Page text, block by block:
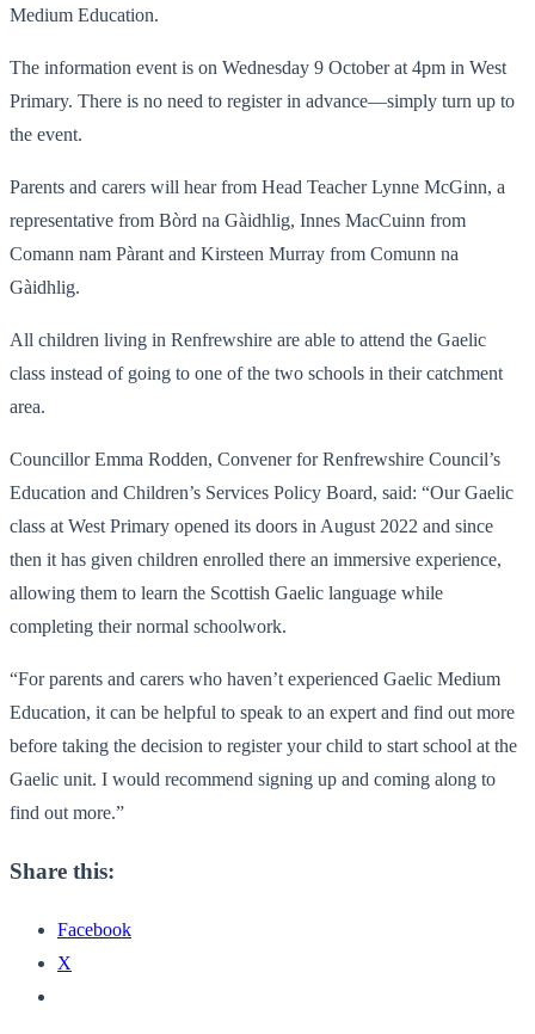
Medium Education.
The information event is on Wednesday 9 October at 4pm in West
Primary. There is no need to register in advance—simply turn up to
the event.
Parents and carers will hear from Head Teacher Lynne McGinn, a
representative from Bòrd na Gàidhlig, Innes MacCuinn from
Comann nam Pàrant and Kirsteen Murray from Comunn na
Gàidhlig.
All children living in Renfrewshire are able to attend the Gaelic
class instead of going to one of the two schools in their catchment
area.
Councillor Emma Rodden, Convener for Renfrewshire Council’s
Education and Children’s Services Policy Board, said: “Our Gaelic
class at West Primary opened its doors in August 2022 and since
then it has given children enrolled there an immersive experience,
allowing them to learn the Scottish Gaelic language while
completing their normal schoolwork.
“For parents and carers who haven’t experienced Gaelic Medium
Education, it can be helpful to speak to an expert and find out more
before taking the decision to register your child to start school at the
Gaelic unit. I would recommend signing up and coming along to
find out more.”
Share this:
Facebook
X